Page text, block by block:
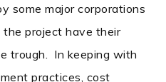
some major corporations
project have their
trough. In keeping with
practices, cost